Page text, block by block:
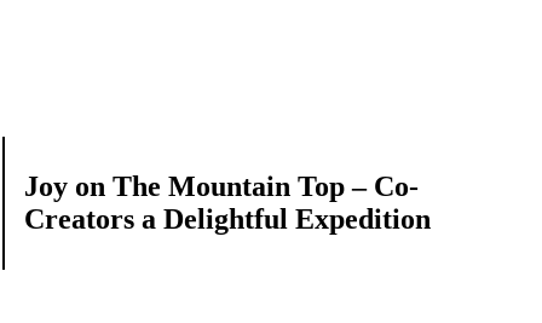
Joy on The Mountain Top – Co-
Creators a Delightful Expedition